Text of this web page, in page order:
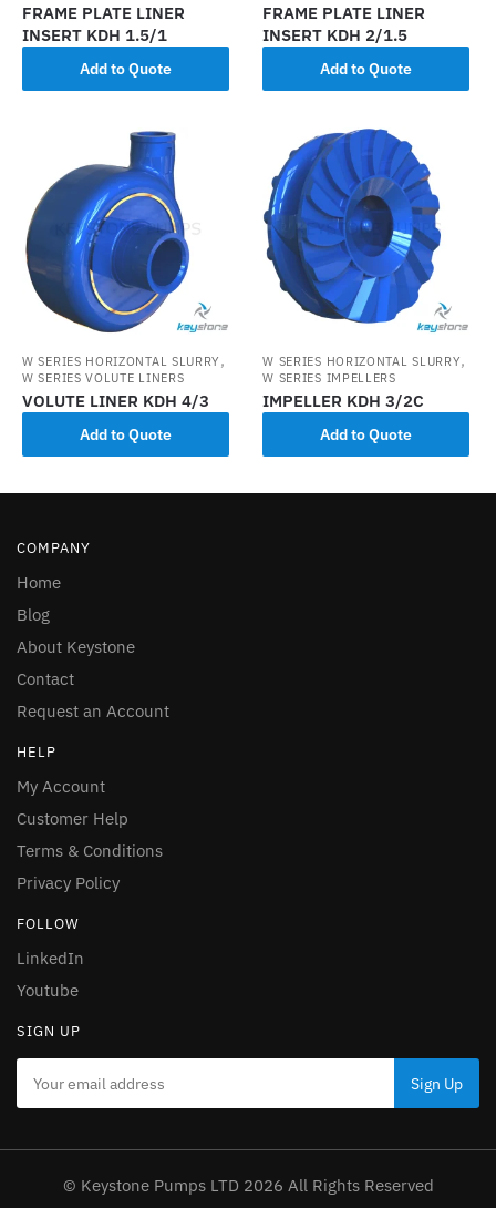
FRAME PLATE LINER
INSERT KDH 1.5/1
Add to Quote
FRAME PLATE LINER
INSERT KDH 2/1.5
Add to Quote
W SERIES HORIZONTAL SLURRY ,
W SERIES VOLUTE LINERS
VOLUTE LINER KDH 4/3
Add to Quote
W SERIES HORIZONTAL SLURRY,
W SERIES IMPELLERS
IMPELLER KDH 3/2C
Add to Quote
COMPANY
Home
Blog
About Keystone
Contact
Request an Account
HELP
My Account
Customer Help
Terms & Conditions
Privacy Policy
FOLLOW
LinkedIn
Youtube
SIGN UP
© Keystone Pumps LTD 2026 All Rights Reserved